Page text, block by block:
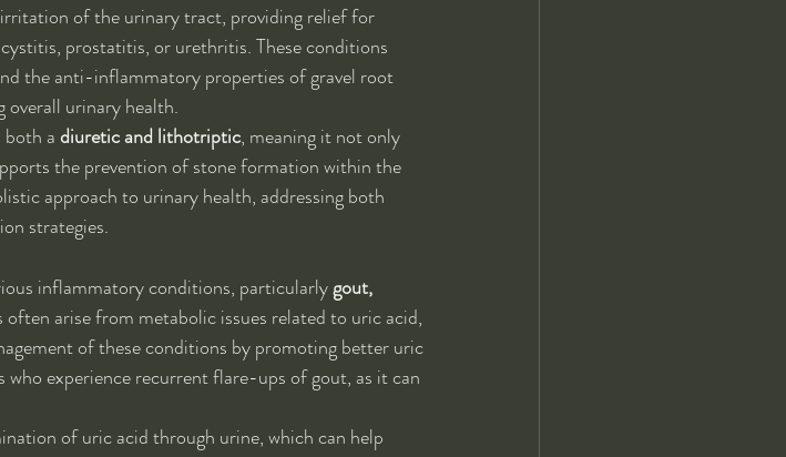
of the urinary tract, providing relief for
prostatitis, or urethritis. These conditions
the anti-inflammatory properties of gravel root
overall urinary health.
both a diuretic and lithotriptic, meaning it not only
the prevention of stone formation within the
approach to urinary health, addressing both
strategies.
inflammatory conditions, particularly gout,
often arise from metabolic issues related to uric acid,
of these conditions by promoting better uric
experience recurrent flare-ups of gout, as it can
of uric acid through urine, which can help